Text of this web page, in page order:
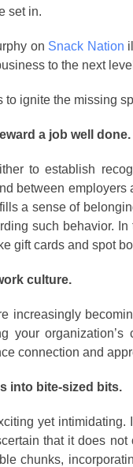
set in.
on Snack Nation
to the next
to ignite the missing
a job well done.
to establish
between
a sense of
such behavior.
gift cards and spot
culture.
increasingly
your
connection and
into bite-sized bits.
yet
that it does
chunks,